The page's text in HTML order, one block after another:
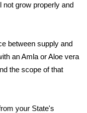
not grow properly and
between supply and
an Amla or Aloe vera
the scope of that
your State's